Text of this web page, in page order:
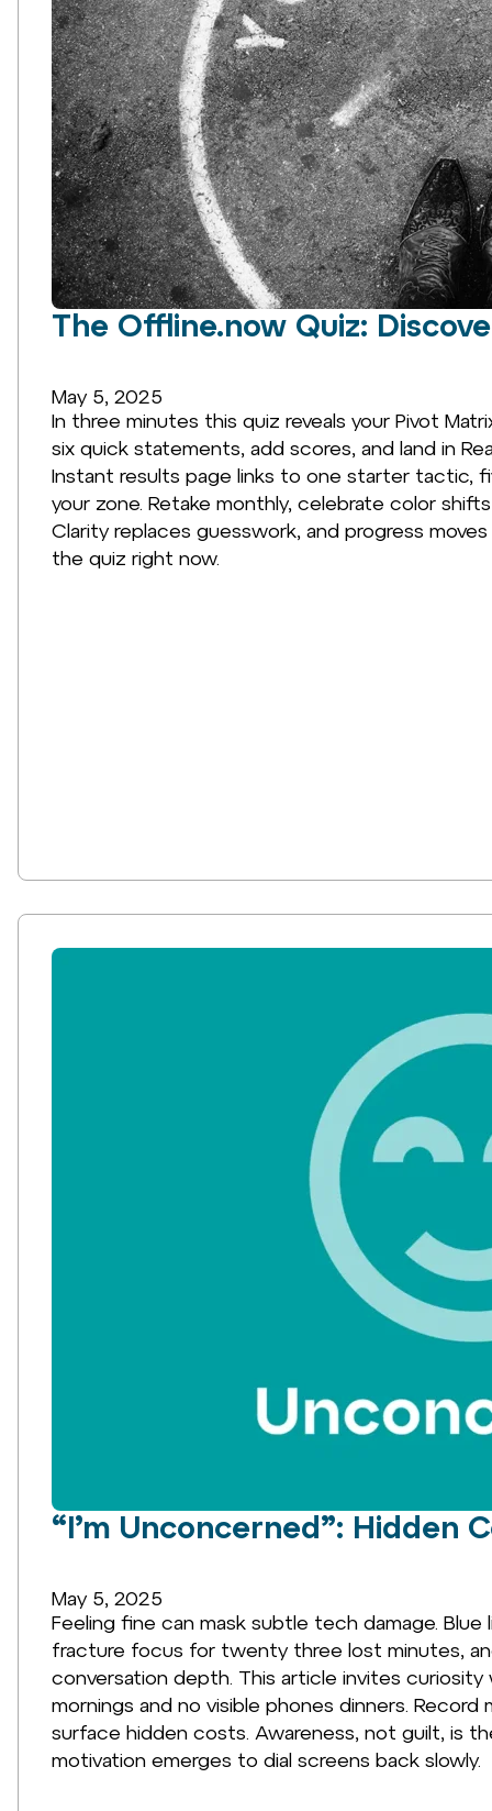
The Offline.now Quiz:
May 5, 2025
In three minutes this quiz reveals your Pivot
six quick statements, add scores, and land in
Instant results page links to one starter tactic,
your zone. Retake monthly, celebrate color
Clarity replaces guesswork, and progress
the quiz right now.
“I’m Unconcerned”: Hidden
May 5, 2025
Feeling fine can mask subtle tech damage.
fracture focus for twenty three lost minutes,
conversation depth. This article invites
mornings and no visible phones dinners.
surface hidden costs. Awareness, not guilt, is
motivation emerges to dial screens back slowly.